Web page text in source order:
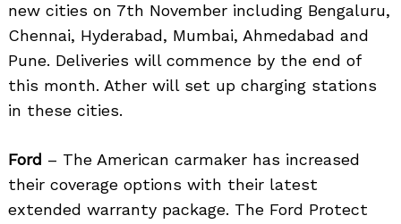
new cities on 7th November including Bengaluru,
Chennai, Hyderabad, Mumbai, Ahmedabad and
Pune. Deliveries will commence by the end of
this month. Ather will set up charging stations
in these cities.
Ford – The American carmaker has increased
their coverage options with their latest
extended warranty package. The Ford Protect